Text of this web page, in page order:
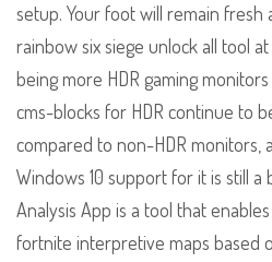
setup. Your foot will remain fresh
rainbow six siege unlock all tool
being more HDR gaming
cms-blocks for HDR continue to
compared to non-HDR monitors,
Windows 10 support for it is still a
Analysis App is a tool that
fortnite interpretive maps based